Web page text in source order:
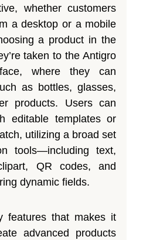
whether customers
a desktop or a mobile
a product in the
taken to the Antigro
where they can
as bottles, glasses,
products. Users can
editable templates or
utilizing a broad set
tools—including text,
QR codes, and
dynamic fields.
features that makes it
advanced products